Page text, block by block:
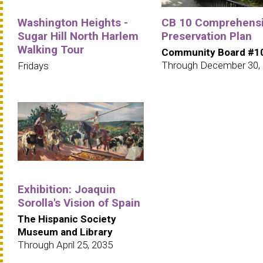
Washington Heights -
Sugar Hill North Harlem
Walking Tour
Fridays
CB 10
Preservation Plan
Community Board
Through December 30,
Exhibition: Joaquin
Sorolla's Vision of Spain
The Hispanic Society
Museum and Library
Through April 25, 2035